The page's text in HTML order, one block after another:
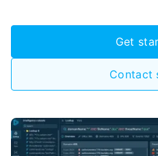
Get
Contact